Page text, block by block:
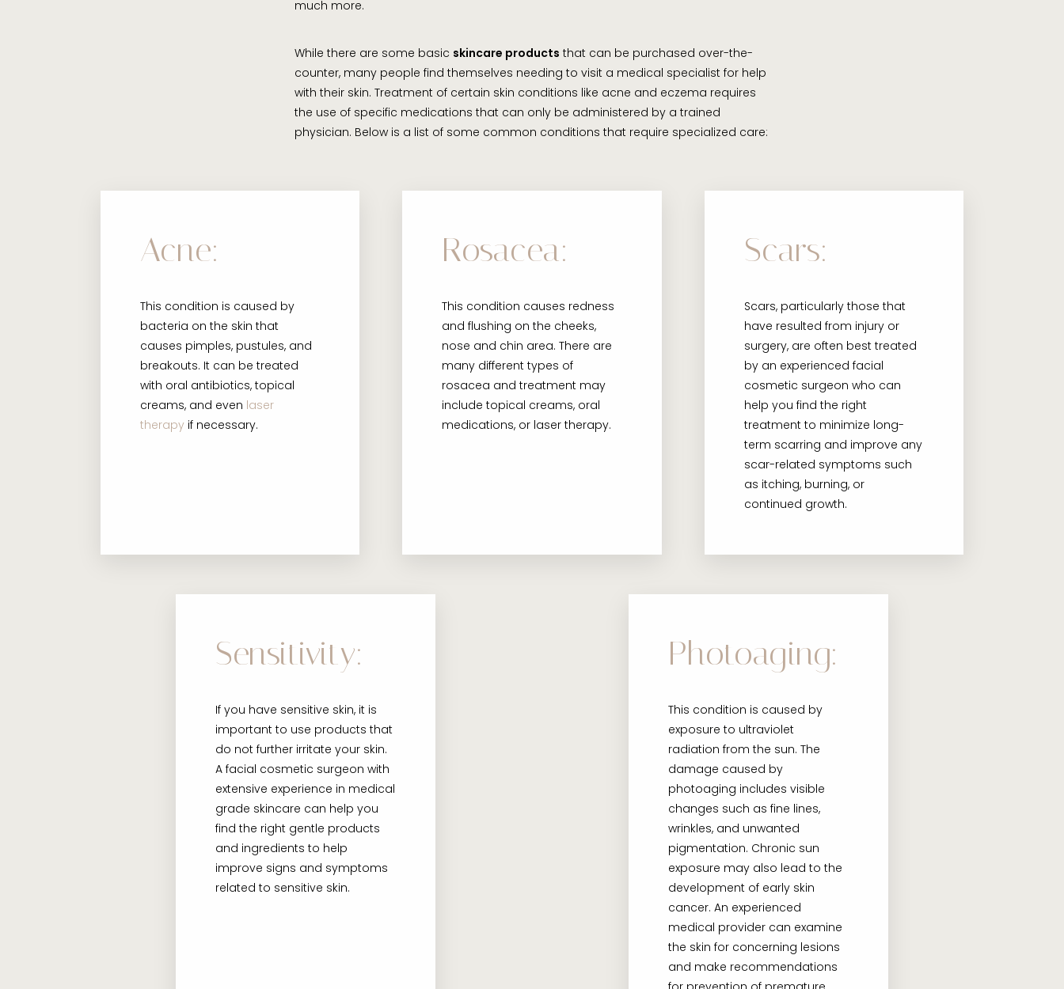
much more.
While there are some basic skincare products that can be purchased over-the-
counter, many people find themselves needing to visit a medical specialist for help
with their skin. Treatment of certain skin conditions like acne and eczema requires
the use of specific medications that can only be administered by a trained
physician. Below is a list of some common conditions that require specialized care:
Acne:
This condition is caused by
bacteria on the skin that
causes pimples, pustules, and
breakouts. It can be treated
with oral antibiotics, topical
creams, and even laser
therapy if necessary.
Rosacea:
This condition causes redness
and flushing on the cheeks,
nose and chin area. There are
many different types of
rosacea and treatment may
include topical creams, oral
medications, or laser therapy.
Scars:
Scars, particularly those that
have resulted from injury or
surgery, are often best treated
by an experienced facial
cosmetic surgeon who can
help you find the right
treatment to minimize long-
term scarring and improve any
scar-related symptoms such
as itching, burning, or
continued growth.
Sensitivity:
If you have sensitive skin, it is
important to use products that
do not further irritate your skin.
A facial cosmetic surgeon with
extensive experience in medical
grade skincare can help you
find the right gentle products
and ingredients to help
improve signs and symptoms
related to sensitive skin.
Photoaging:
This condition is caused by
exposure to ultraviolet
radiation from the sun. The
damage caused by
photoaging includes visible
changes such as fine lines,
wrinkles, and unwanted
pigmentation. Chronic sun
exposure may also lead to the
development of early skin
cancer. An experienced
medical provider can examine
the skin for concerning lesions
and make recommendations